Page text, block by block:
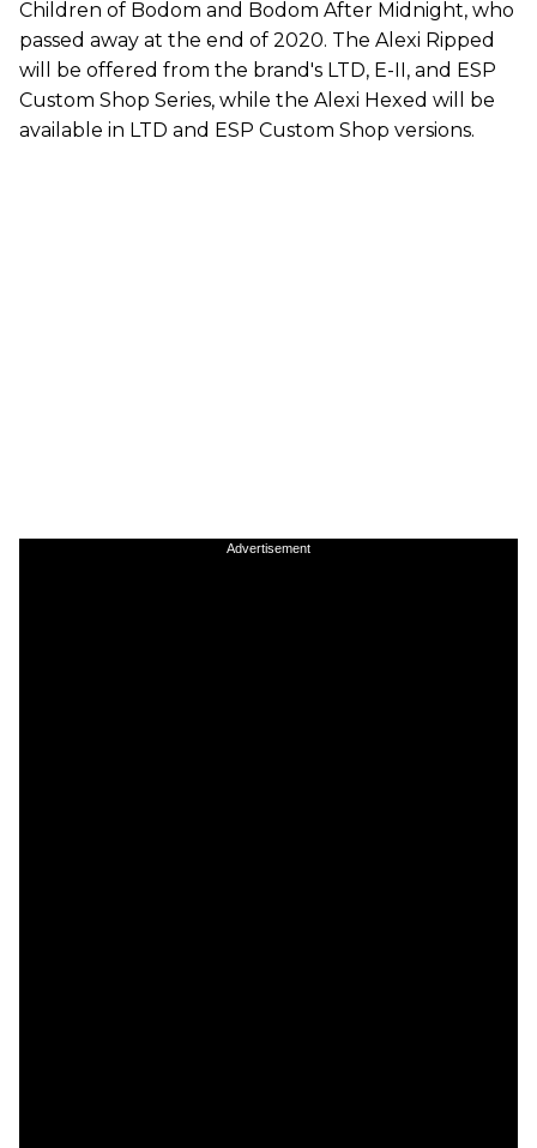
Children of Bodom and Bodom After Midnight, who
passed away at the end of 2020. The Alexi Ripped
will be offered from the brand's LTD, E-II, and ESP
Custom Shop Series, while the Alexi Hexed will be
available in LTD and ESP Custom Shop versions.
Advertisement